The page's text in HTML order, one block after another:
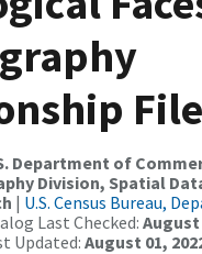
File
Department of
Division, Spatial
| U.S. Census Bureau,
Last Checked: August
Updated: August 01,